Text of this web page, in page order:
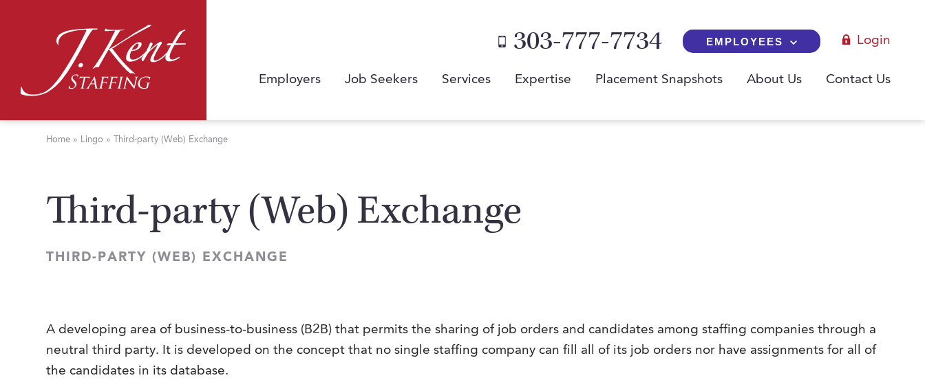
303-777-7734 EMPLOYEES Login
Employers Job Seekers Services Expertise Placement Snapshots About Us Contact Us
Home » Lingo » Third-party (Web) Exchange
Third-party (Web) Exchange
THIRD-PARTY (WEB) EXCHANGE
A developing area of business-to-business (B2B) that permits the sharing of job orders and candidates among staffing companies through a
neutral third party. It is developed on the concept that no single staffing company can fill all of its job orders nor have assignments for all of
the candidates in its database.